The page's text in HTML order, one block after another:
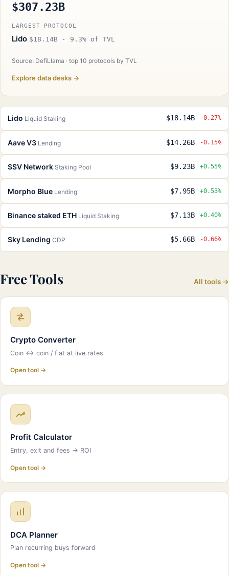
$307.23B
LARGEST PROTOCOL
Lido $18.14B · 9.3% of TVL
Source: DefiLlama · top 10 protocols by TVL
Explore data desks →
Lido Liquid Staking $18.14B -0.27%
Aave V3 Lending $14.26B -0.15%
SSV Network Staking Pool $9.23B +0.55%
Morpho Blue Lending $7.95B +0.53%
Binance staked ETH Liquid Staking $7.13B +0.40%
Sky LendingCDP $5.66B -0.66%
Free Tools All tools →
Crypto Converter
Coin ↔ coin / fiat at live rates
Open tool →
Profit Calculator
Entry, exit and fees → ROI
Open tool →
DCA Planner
Plan recurring buys forward
Open tool →